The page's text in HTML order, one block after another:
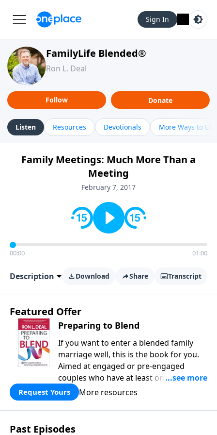
Sign In
FamilyLife Blended®
Ron L. Deal
Follow Donate
Listen Resources Devotionals More Ways to
Family Meetings: Much More Than a
Meeting
February 7, 2017
00:00 01:00
Description Download Share Transcript
Featured Offer
Preparing to Blend
If you want to enter a blended family
marriage well, this is the book for you.
Aimed at engaged or pre-engaged
couples who have at least one child
from a previous relationship, Preparing
to Blend offers wise counsel on
parenting, finances, establishing family
identity, and daily routines for your new
Request Yours More resources
Past Episodes